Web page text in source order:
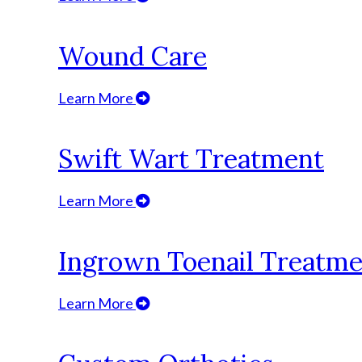
Wound Care
Learn More
Swift Wart Treatment
Learn More
Ingrown Toenail
Learn More